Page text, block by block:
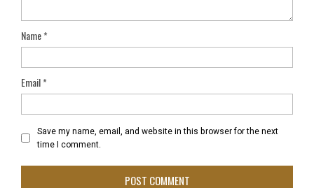
Name*
Email*
Save my name, email, and website in this browser for the next
time I comment.